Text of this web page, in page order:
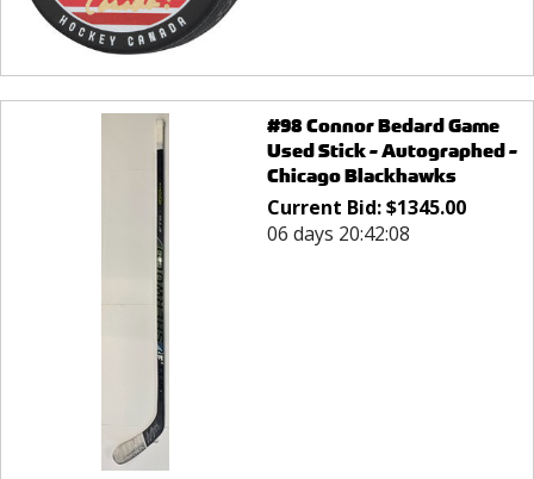
#98 Connor Bedard Game
Used Stick - Autographed -
Chicago Blackhawks
Current Bid:$1345.00
06 days 20:42:08